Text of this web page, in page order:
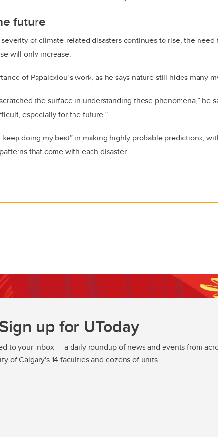
future
of climate-related disasters continues to rise, the
will only increase.
of Papalexiou’s work, as he says nature still hides many
the surface in understanding these phenomena,” he
especially for the future.’”
keep doing my best” in making highly probable predictions,
that come with each disaster.
up for UToday
to your inbox — a daily roundup of news and events from
of Calgary's 14 faculties and dozens of units